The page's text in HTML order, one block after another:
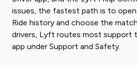
issues, the fastest path is to
Ride history and choose the
drivers, Lyft routes most support
app under Support and Safety.